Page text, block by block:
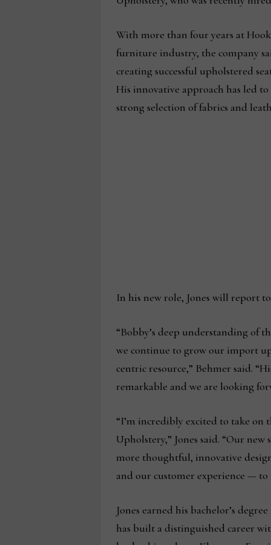
With more than four years at
furniture industry, the company
creating successful upholstered
His innovative approach has led
strong selection of fabrics and
In his new role, Jones will report
“Bobby’s deep understanding of
we continue to grow our import
centric resource,” Behmer said.
remarkable and we are looking
“I’m incredibly excited to take
Upholstery,” Jones said. “Our
more thoughtful, innovative
and our customer experience — to
Jones earned his bachelor’s
has built a distinguished career